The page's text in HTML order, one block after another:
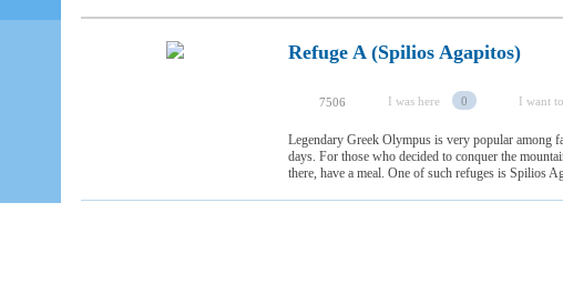
Refuge A (Spilios Agapitos)
7506 I was here 0 I want
Legendary Greek Olympus is very popular among
days. For those who decided to conquer the
there, have a meal. One of such refuges is Spilios